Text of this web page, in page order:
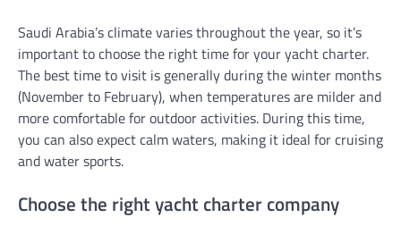
Saudi Arabia’s climate varies throughout the year, so it’s
important to choose the right time for your yacht charter.
The best time to visit is generally during the winter months
(November to February), when temperatures are milder and
more comfortable for outdoor activities. During this time,
you can also expect calm waters, making it ideal for cruising
and water sports.
Choose the right yacht charter company